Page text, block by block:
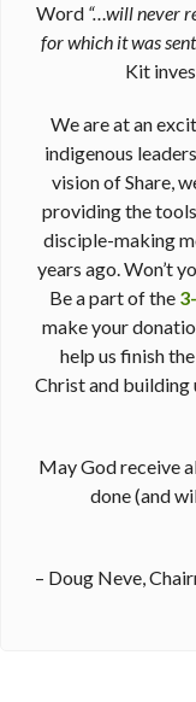
Word “…will never
for which it was sent
Kit
We are at an
indigenous
vision of Share,
providing the
disciple-making
years ago. Won’t
Be a part of the
make your
help us finish
Christ and building
May God receive
done (and
– Doug Neve,